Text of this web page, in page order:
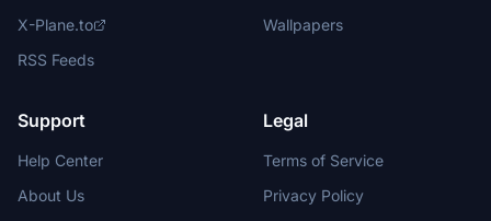
X-Plane.to
RSS Feeds
Wallpapers
Support
Help Center
About Us
Legal
Terms of Service
Privacy Policy